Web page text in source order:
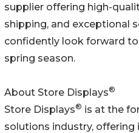
supplier offering high-
shipping, and exceptional
confidently look forward
spring season.
About Store Displays®
Store Displays® is at the
solutions industry, offering